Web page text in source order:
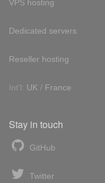
VPS hosting
Dedicated servers
Reseller hosting
Int'l: UK / France
Stay in touch
GitHub
Twitter